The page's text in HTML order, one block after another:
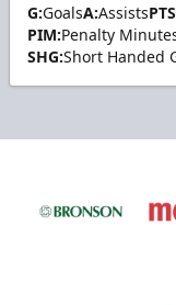
G:GoalsA:Assists
PIM:Penalty
SHG:Short Handed